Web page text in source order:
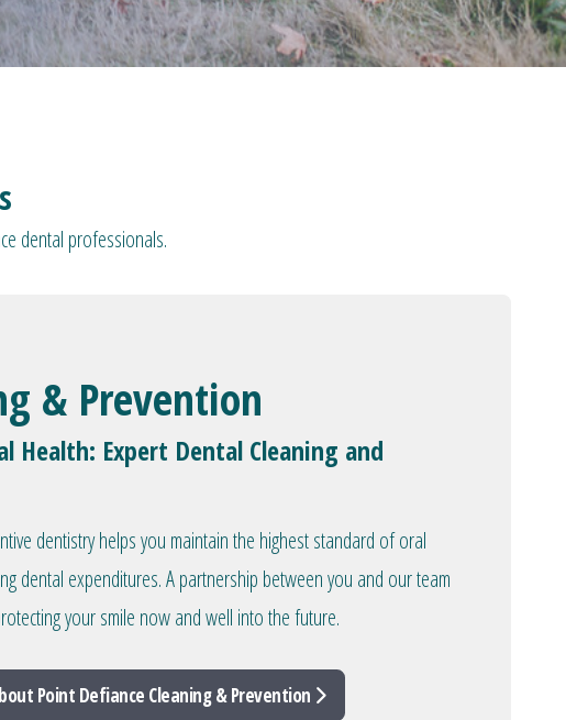
dental professionals.
& Prevention
Health: Expert Dental Cleaning and
dentistry helps you maintain the highest standard of oral
dental expenditures. A partnership between you and our team
your smile now and well into the future.
Point Defiance Cleaning & Prevention